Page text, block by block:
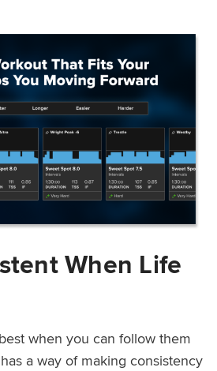
When Life
when you can follow them
a way of making consistency